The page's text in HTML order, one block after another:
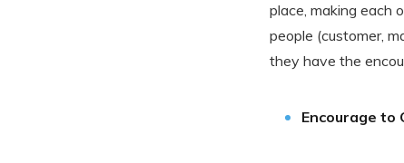
place, making each
people (customer,
they have the
Encourage to